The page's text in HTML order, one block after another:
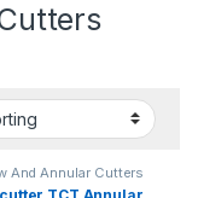
And Annular Cutters